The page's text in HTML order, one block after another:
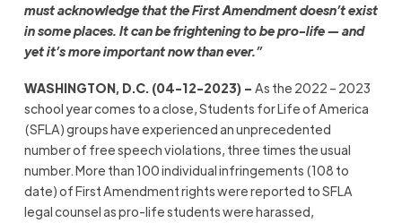
must acknowledge that the First Amendment doesn’t exist
in some places. It can be frightening to be pro-life — and
yet it’s more important now than ever.”
WASHINGTON, D.C. (04-12-2023) – As the 2022 – 2023
school year comes to a close, Students for Life of America
(SFLA) groups have experienced an unprecedented
number of free speech violations, three times the usual
number. More than 100 individual infringements (108 to
date) of First Amendment rights were reported to SFLA
legal counsel as pro-life students were harassed,